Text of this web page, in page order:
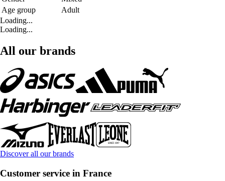
Age group
Adult
Loading...
Loading...
All our brands
Discover all our brands
Customer service in France